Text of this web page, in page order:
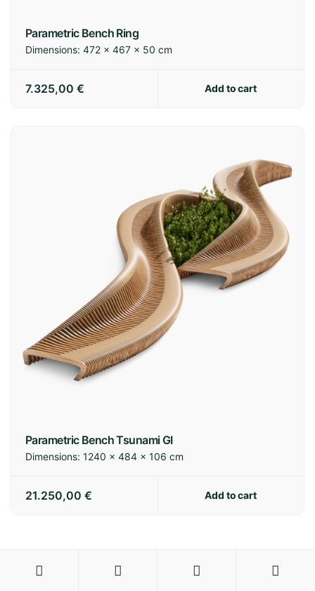
Parametric Bench Ring
Dimensions: 472 × 467 × 50 cm
7.325,00 € Add to cart
Parametric Bench Tsunami GI
Dimensions: 1240 × 484 × 106 cm
21.250,00 € Add to cart